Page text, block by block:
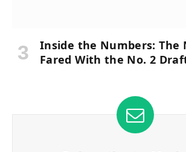
Inside the Numbers: The
Fared With the No. 2